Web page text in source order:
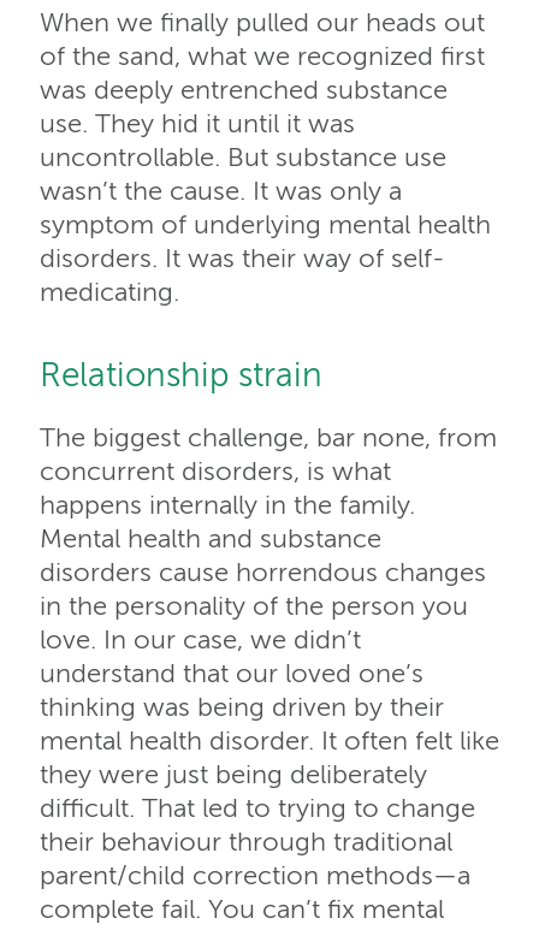
When we finally pulled our heads out
of the sand, what we recognized first
was deeply entrenched substance
use. They hid it until it was
uncontrollable. But substance use
wasn’t the cause. It was only a
symptom of underlying mental health
disorders. It was their way of self-
medicating.
Relationship strain
The biggest challenge, bar none, from
concurrent disorders, is what
happens internally in the family.
Mental health and substance
disorders cause horrendous changes
in the personality of the person you
love. In our case, we didn’t
understand that our loved one’s
thinking was being driven by their
mental health disorder. It often felt like
they were just being deliberately
difficult. That led to trying to change
their behaviour through traditional
parent/child correction methods—a
complete fail. You can’t fix mental